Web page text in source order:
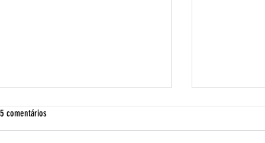
Exactly what are
5 comentários